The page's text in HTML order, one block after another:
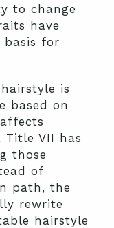
to change
have
basis for
is
based on
Title VII has
those
of
path, the
rewrite
hairstyle